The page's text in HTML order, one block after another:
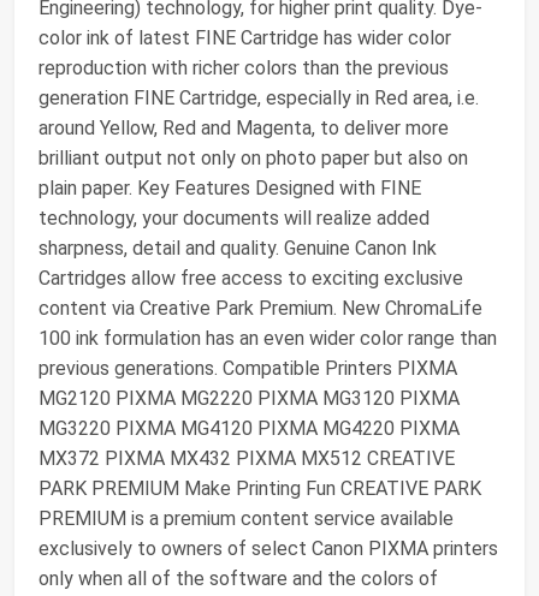
Engineering) technology, for higher print quality. Dye-
color ink of latest FINE Cartridge has wider color
reproduction with richer colors than the previous
generation FINE Cartridge, especially in Red area, i.e.
around Yellow, Red and Magenta, to deliver more
brilliant output not only on photo paper but also on
plain paper. Key Features Designed with FINE
technology, your documents will realize added
sharpness, detail and quality. Genuine Canon Ink
Cartridges allow free access to exciting exclusive
content via Creative Park Premium. New ChromaLife
100 ink formulation has an even wider color range than
previous generations. Compatible Printers PIXMA
MG2120 PIXMA MG2220 PIXMA MG3120 PIXMA
MG3220 PIXMA MG4120 PIXMA MG4220 PIXMA
MX372 PIXMA MX432 PIXMA MX512 CREATIVE
PARK PREMIUM Make Printing Fun CREATIVE PARK
PREMIUM is a premium content service available
exclusively to owners of select Canon PIXMA printers
only when all of the software and the colors of